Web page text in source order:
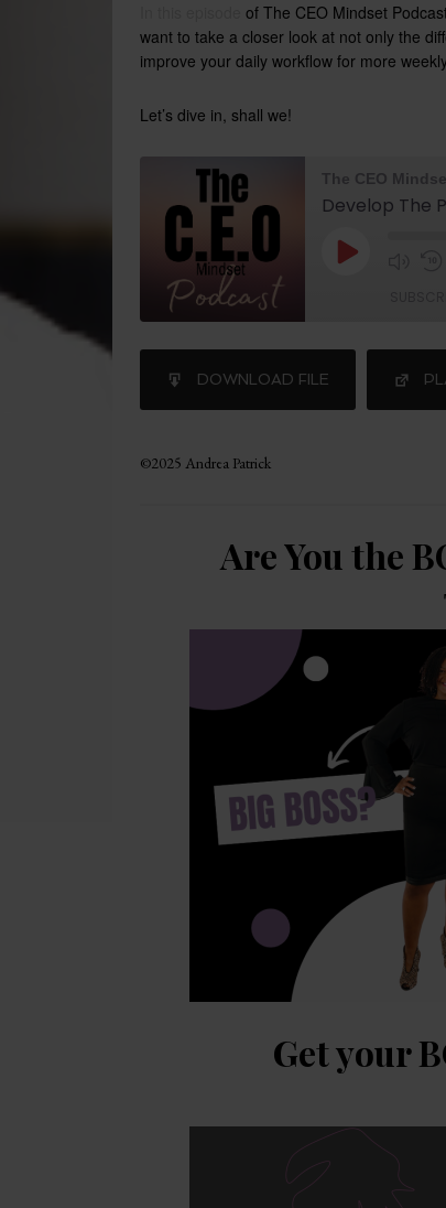
of The CEO Mindset
want to take a closer look at not only the
improve your daily workflow for more
Let’s dive in, shall we!
The CEO
RSS FEED
LINK
DOWNLOAD FILE
©2025 Andrea Patrick
Are You the
Get your